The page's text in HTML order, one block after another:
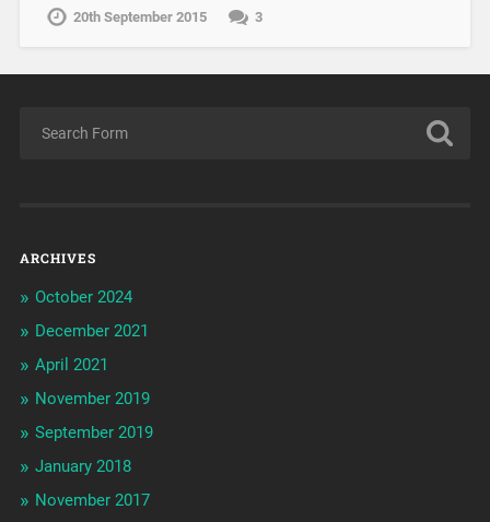
20th September 2015 3
ARCHIVES
October 2024
December 2021
April 2021
November 2019
September 2019
January 2018
November 2017